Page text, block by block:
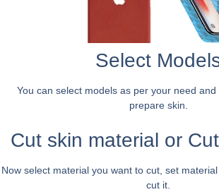
Select
You can select models as per your need
prepare skin.
Cut skin material or
Now select material you want to cut, set
cut it.